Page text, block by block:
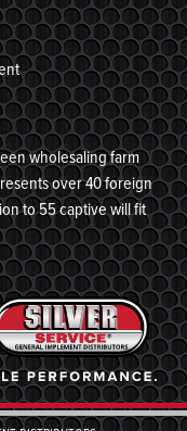
wholesaling farm
over 40 foreign
to 55 captive will fit